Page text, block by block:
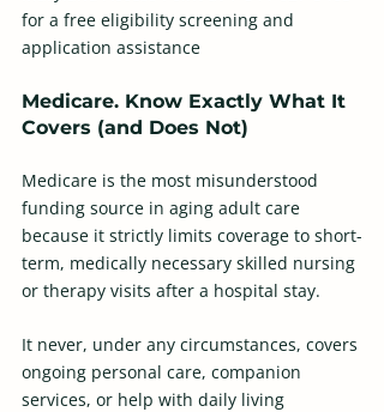
for a free eligibility screening and
application assistance
Medicare. Know Exactly What It
Covers (and Does Not)
Medicare is the most misunderstood
funding source in aging adult care
because it strictly limits coverage to short-
term, medically necessary skilled nursing
or therapy visits after a hospital stay.
It never, under any circumstances, covers
ongoing personal care, companion
services, or help with daily living